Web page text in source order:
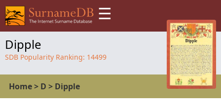
☰
Dipple
SDB Popularity Ranking: 14499
Home> D > Dipple